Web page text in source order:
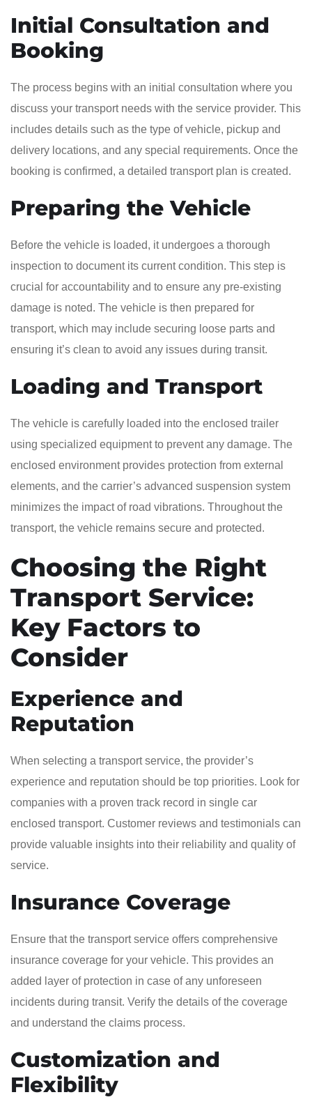
Initial Consultation and
Booking
The process begins with an initial consultation where you
discuss your transport needs with the service provider. This
includes details such as the type of vehicle, pickup and
delivery locations, and any special requirements. Once the
booking is confirmed, a detailed transport plan is created.
Preparing the Vehicle
Before the vehicle is loaded, it undergoes a thorough
inspection to document its current condition. This step is
crucial for accountability and to ensure any pre-existing
damage is noted. The vehicle is then prepared for
transport, which may include securing loose parts and
ensuring it’s clean to avoid any issues during transit.
Loading and Transport
The vehicle is carefully loaded into the enclosed trailer
using specialized equipment to prevent any damage. The
enclosed environment provides protection from external
elements, and the carrier’s advanced suspension system
minimizes the impact of road vibrations. Throughout the
transport, the vehicle remains secure and protected.
Choosing the Right
Transport Service:
Key Factors to
Consider
Experience and
Reputation
When selecting a transport service, the provider’s
experience and reputation should be top priorities. Look for
companies with a proven track record in single car
enclosed transport. Customer reviews and testimonials can
provide valuable insights into their reliability and quality of
service.
Insurance Coverage
Ensure that the transport service offers comprehensive
insurance coverage for your vehicle. This provides an
added layer of protection in case of any unforeseen
incidents during transit. Verify the details of the coverage
and understand the claims process.
Customization and
Flexibility